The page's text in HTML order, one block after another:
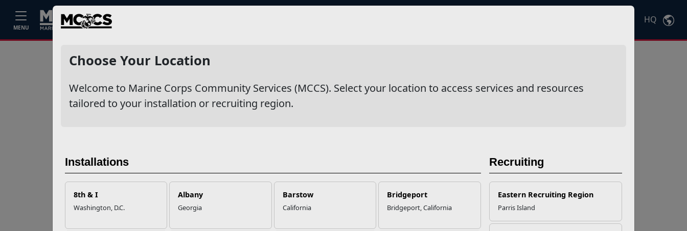
MENU
Home HQ
Choose Your Location
Welcome to Marine Corps Community Services (MCCS). Select your location to access services and resources
tailored to your installation or recruiting region.
Installations
8th & I
Washington, D.C.
Albany
Georgia
Barstow
California
Bridgeport
Bridgeport, California
Recruiting
Eastern Recruiting Region
Parris Island
Recent Stories
Adventure Starts
with SMP
Successful Summer
NewsDetail